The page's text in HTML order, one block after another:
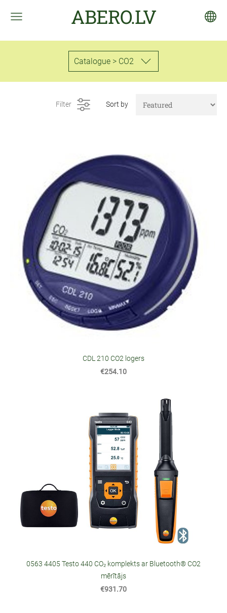
ABERO.LV
Catalogue > CO2
Filter Sort by
CDL 210 CO2 logers
€254.10
0563 4405 Testo 440 CO₂ komplekts ar Bluetooth® CO2
mērītājs
€931.70